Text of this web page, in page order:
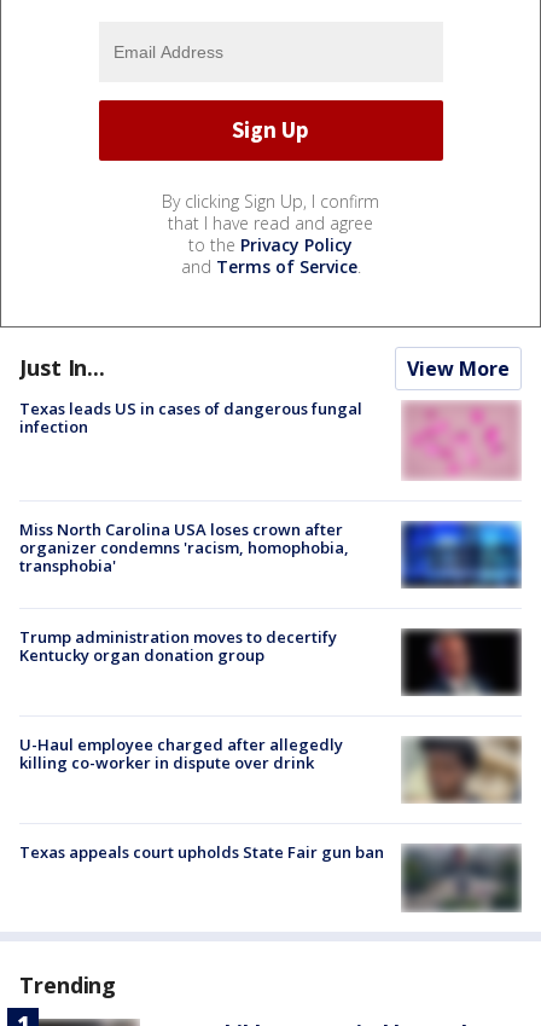
By clicking Sign Up, I confirm
that I have read and agree
to the Privacy Policy
and Terms of Service.
Just In... View More
Texas leads US in cases of dangerous fungal
infection
Miss North Carolina USA loses crown after
organizer condemns 'racism, homophobia,
transphobia'
Trump administration moves to decertify
Kentucky organ donation group
U-Haul employee charged after allegedly
killing co-worker in dispute over drink
Texas appeals court upholds State Fair gun ban
Trending